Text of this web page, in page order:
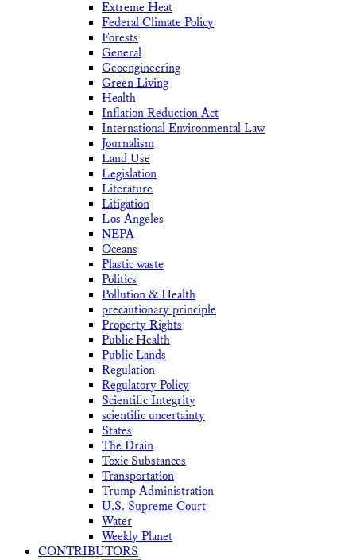
Extreme Heat
Federal Climate Policy
Forests
General
Geoengineering
Green Living
Health
Inflation Reduction Act
International Environmental Law
Journalism
Land Use
Legislation
Literature
Litigation
Los Angeles
NEPA
Oceans
Plastic waste
Politics
Pollution & Health
precautionary principle
Property Rights
Public Health
Public Lands
Regulation
Regulatory Policy
Scientific Integrity
scientific uncertainty
States
The Drain
Toxic Substances
Transportation
Trump Administration
U.S. Supreme Court
Water
Weekly Planet
CONTRIBUTORS